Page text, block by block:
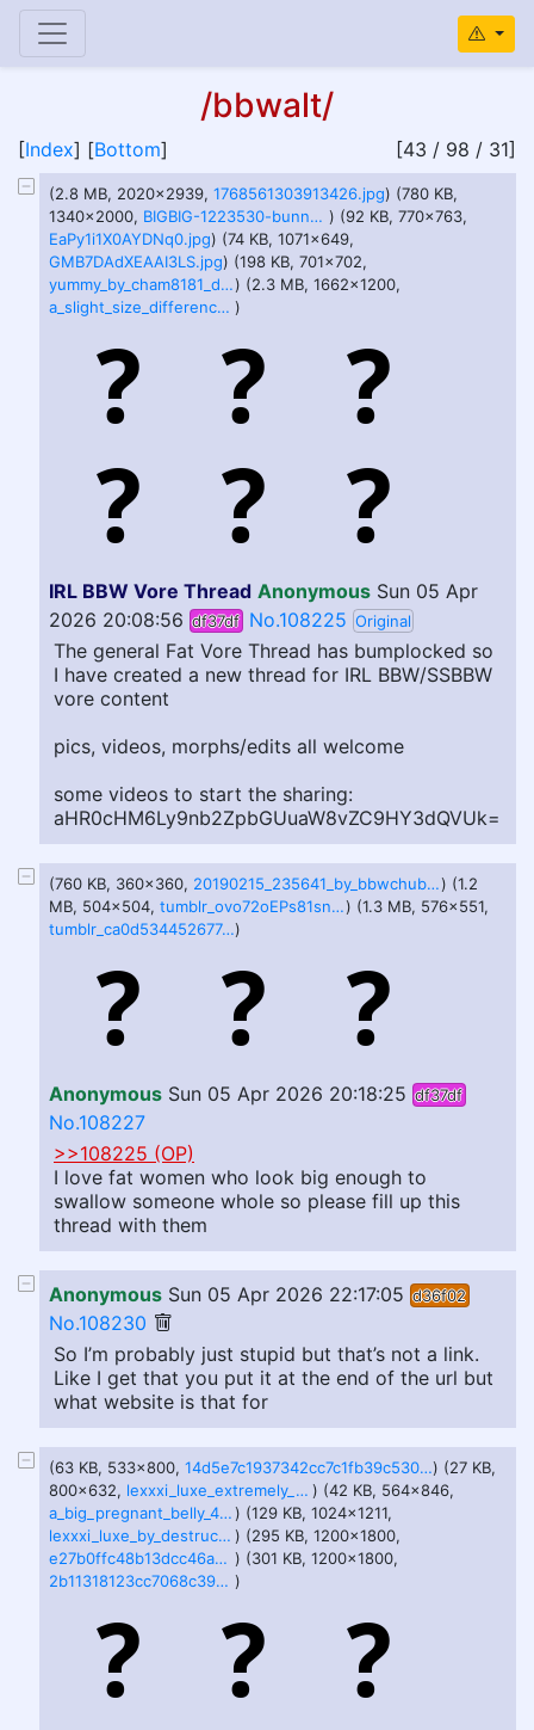
/bbwalt/
[Index] [Bottom] [43 / 98 / 31]
(2.8 MB, 2020x2939, 1768561303913426.jpg) (780 KB,
1340x2000,
BIGBIG-1223530-bunnnz+tummz+vore.jpg ) (92 KB, 770x763,
EaPy1i1X0AYDNq0.jpg) (74 KB, 1071x649,
GMB7DAdXEAAI3LS.jpg) (198 KB, 701x702,
yummy_by_cham8181_d6a5et9.jpg) (2.3 MB, 1662x1200,
a_slight_size_difference_by_lovesbellies_deggaza.png )
IRL BBW Vore Thread Anonymous Sun 05 Apr
2026 20:08:56 df37df No.108225 Original
The general Fat Vore Thread has bumplocked so
I have created a new thread for IRL BBW/SSBBW
vore content
pics, videos, morphs/edits all welcome
some videos to start the sharing:
aHR0cHM6Ly9nb2ZpbGUuaW8vZC9HY3dQVUk=
(760 KB, 360x360, 20190215_235641_by_bbwchubbyfatlover-dczu8xx.gif) (1.2
MB, 504x504,
tumblr_ovo72oEPs81snvbxlo1_540.gif) (1.3 MB, 576x551,
tumblr_ca0d5344526774922258771de79ec639_30ec2462_640.gif)
Anonymous Sun 05 Apr 2026 20:18:25 df37df
No.108227
>>108225 (OP)
I love fat women who look big enough to
swallow someone whole so please fill up this
thread with them
Anonymous Sun 05 Apr 2026 22:17:05 d36f02
No.108230
So I’m probably just stupid but that’s not a link.
Like I get that you put it at the end of the url but
what website is that for
(63 KB, 533x800, 14d5e7c1937342cc7c1fb39c530d56f2e1b6511d1988b36ad2c779a2071e103a.jpg) (27 KB,
800x632,
lexxxi_luxe_extremely_pregnant_by_lordtator_dgfw8qm-414w-2x.jpg ) (42 KB, 564x846,
a_big_pregnant_belly_480_by_niklasthegreat_dfljssz.jpg) (129 KB, 1024x1211,
lexxxi_luxe_by_destructiveorgy_d6uhrmb-fullview.jpg ) (295 KB, 1200x1800,
e27b0ffc48b13dcc46a27076c3f59aaecb584c17739a26f9f58bf90de7e1e038.jpg ) (301 KB, 1200x1800,
2b11318123cc7068c390d5dd893558c15675799f8145cc45846b0fbc9e204dc8.jpg )